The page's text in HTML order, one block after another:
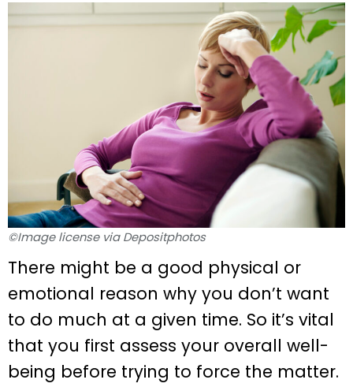
©Image license via Depositphotos
There might be a good physical or
emotional reason why you don’t want
to do much at a given time. So it’s vital
that you first assess your overall well-
being before trying to force the matter.